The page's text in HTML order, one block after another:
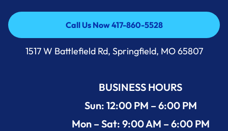
Call Us Now 417-860-5528
Call Us Now 417-860-5528
1517 W Battlefield Rd, Springfield, MO 65807
BUSINESS HOURS
Sun: 12:00 PM – 6:00 PM
Mon – Sat: 9:00 AM – 6:00 PM